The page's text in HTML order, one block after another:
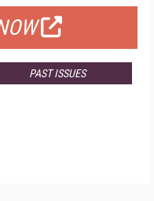
PAST ISSUES